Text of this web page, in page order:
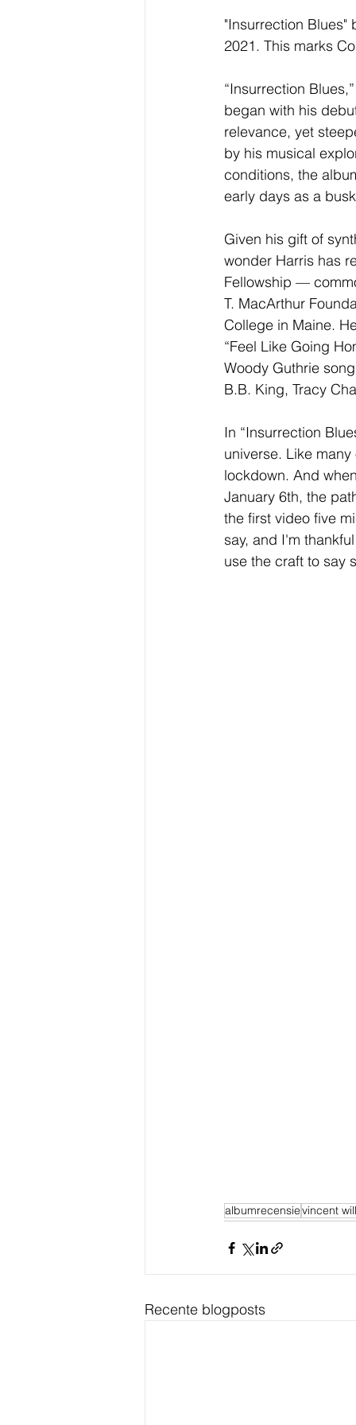
"Insurrection
2021. This marks
“Insurrection
began with his
relevance, yet
by his musical
conditions, the
early days as a
Given his gift of
wonder Harris has
Fellowship —
T. MacArthur
College in Maine.
“Feel Like Going
Woody Guthrie
B.B. King, Tracy
In “Insurrection
universe. Like
lockdown. And
January 6th, the
the first video five
say, and I'm
use the craft to say
albumrecensievincent
Recente blogposts